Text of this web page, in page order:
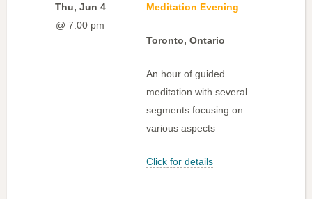
Thu, Jun 4
@ 7:00 pm
Meditation Evening
Toronto, Ontario
An hour of guided
meditation with several
segments focusing on
various aspects
Click for details